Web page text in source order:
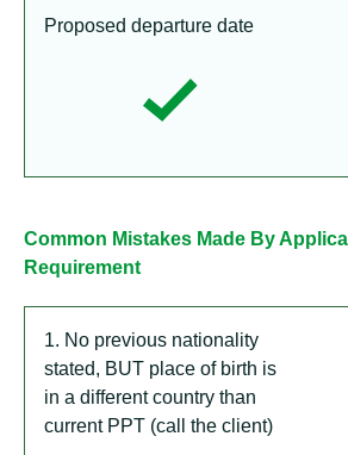
Proposed departure date
Common Mistakes Made By
Requirement
1. No previous nationality
stated, BUT place of birth is
in a different country than
current PPT (call the client)